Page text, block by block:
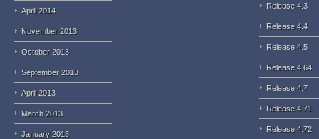
April 2014
November 2013
October 2013
September 2013
April 2013
March 2013
January 2013
Release 4.3
Release 4.4
Release 4.5
Release 4.64
Release 4.7
Release 4.71
Release 4.72